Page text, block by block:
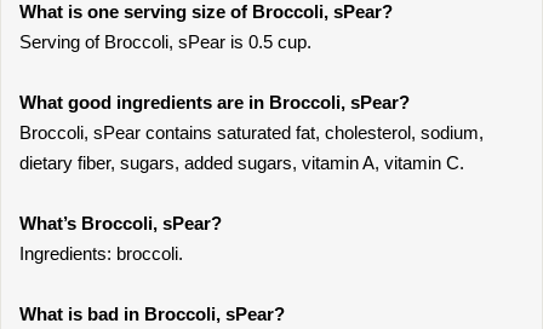
What is one serving size of Broccoli, sPear?
Serving of Broccoli, sPear is 0.5 cup.
What good ingredients are in Broccoli, sPear?
Broccoli, sPear contains saturated fat, cholesterol, sodium,
dietary fiber, sugars, added sugars, vitamin A, vitamin C.
What’s Broccoli, sPear?
Ingredients: broccoli.
What is bad in Broccoli, sPear?